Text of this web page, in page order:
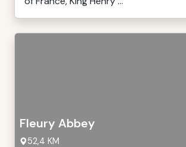
Fleury Abbey
52,4 KM